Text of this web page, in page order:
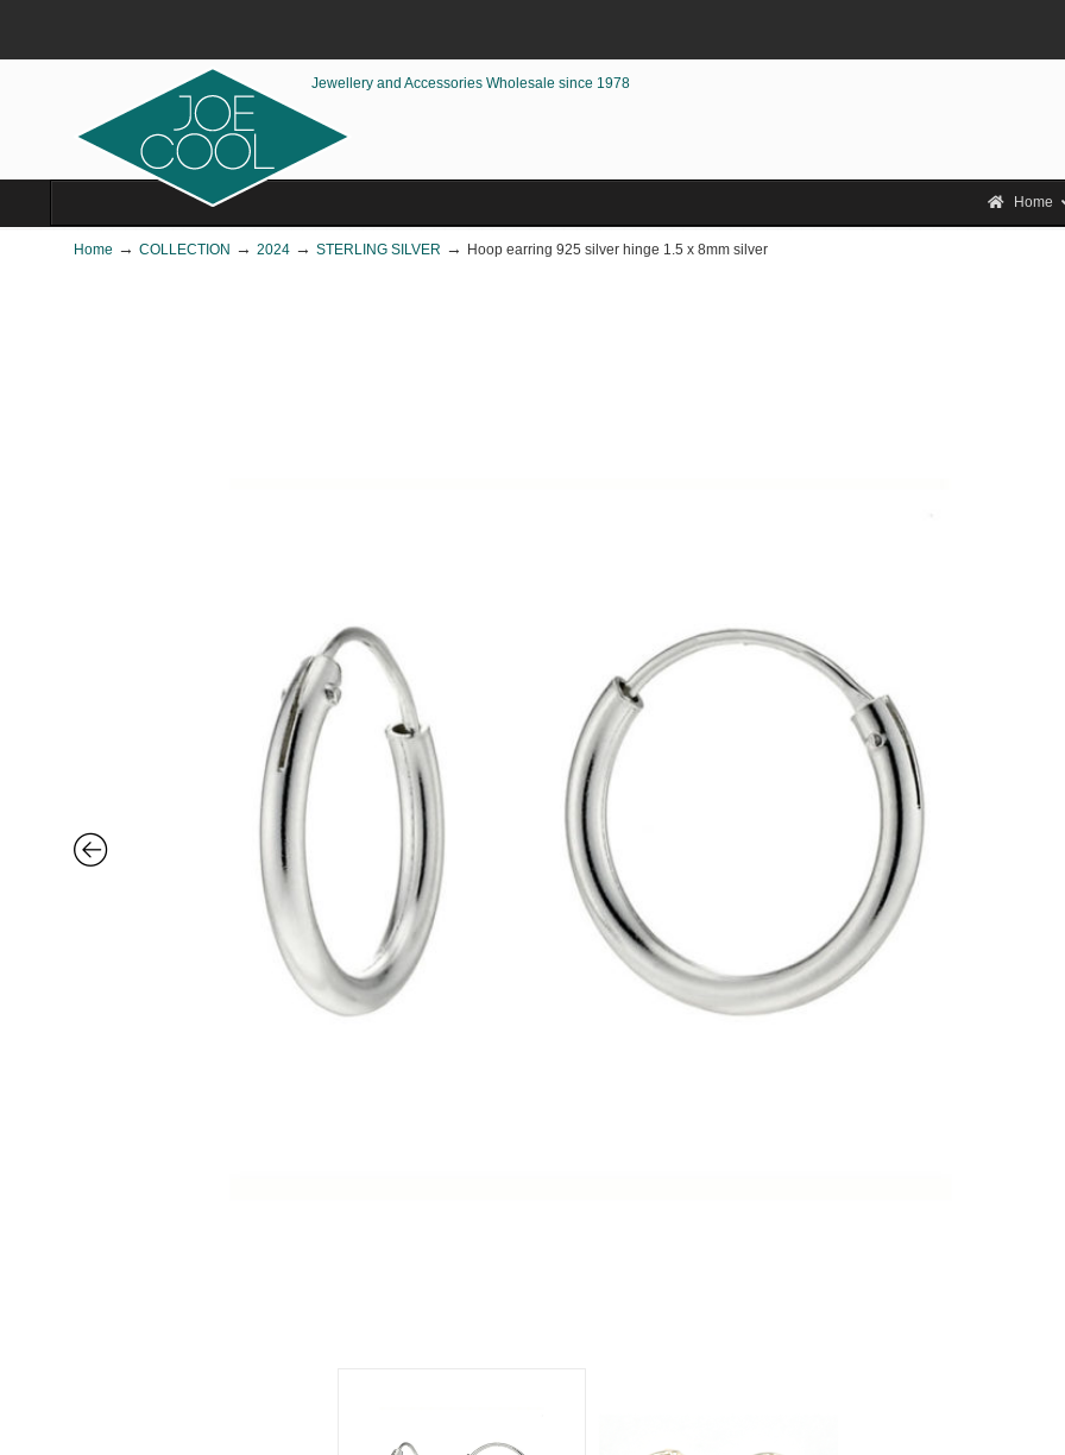
Jewellery and Accessories Wholesale since 1978
Home
Home → COLLECTION → 2024 → STERLING SILVER → Hoop earring 925 silver hinge 1.5 x 8mm silver